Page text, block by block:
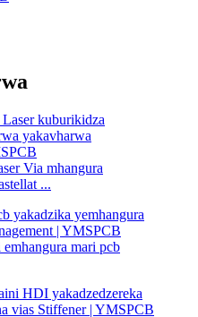
Via mhangura
...
mari pcb